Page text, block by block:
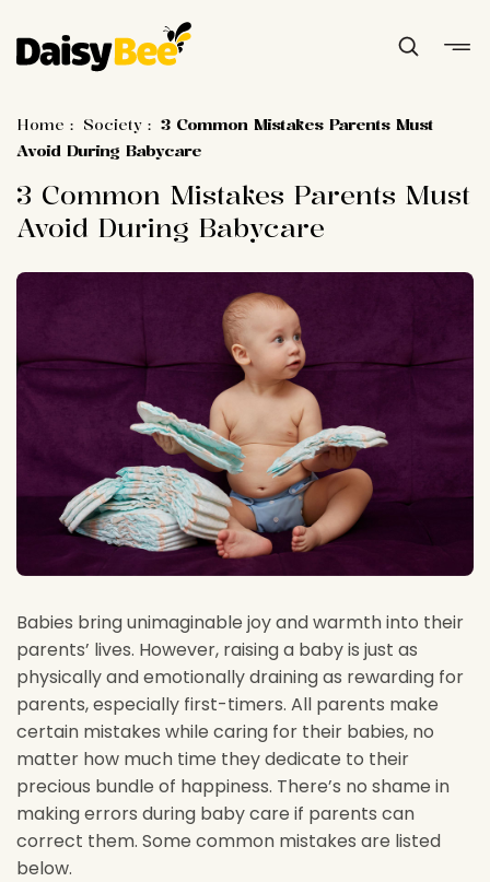
Home : Society : 3 Common Mistakes Parents Must
Avoid During Babycare
3 Common Mistakes Parents Must
Avoid During Babycare
Babies bring unimaginable joy and warmth into their
parents’ lives. However, raising a baby is just as
physically and emotionally draining as rewarding for
parents, especially first-timers. All parents make
certain mistakes while caring for their babies, no
matter how much time they dedicate to their
precious bundle of happiness. There’s no shame in
making errors during baby care if parents can
correct them. Some common mistakes are listed
below.